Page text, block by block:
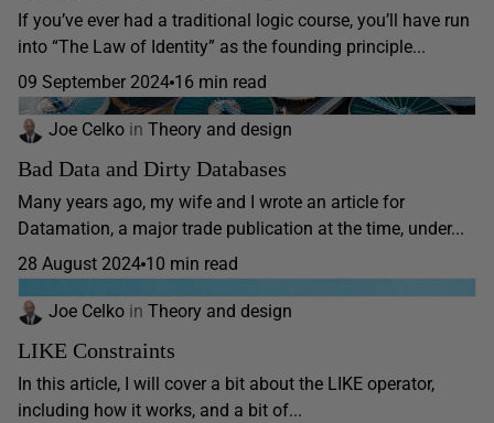
If you’ve ever had a traditional logic course, you’ll have run
into “The Law of Identity” as the founding principle...
09 September 2024 16 min read
Joe Celko in Theory and design
Bad Data and Dirty Databases
Many years ago, my wife and I wrote an article for
Datamation, a major trade publication at the time, under...
28 August 2024 10 min read
Joe Celko in Theory and design
LIKE Constraints
In this article, I will cover a bit about the LIKE operator,
including how it works, and a bit of...